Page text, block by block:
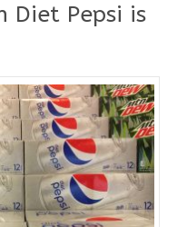
Diet Pepsi is